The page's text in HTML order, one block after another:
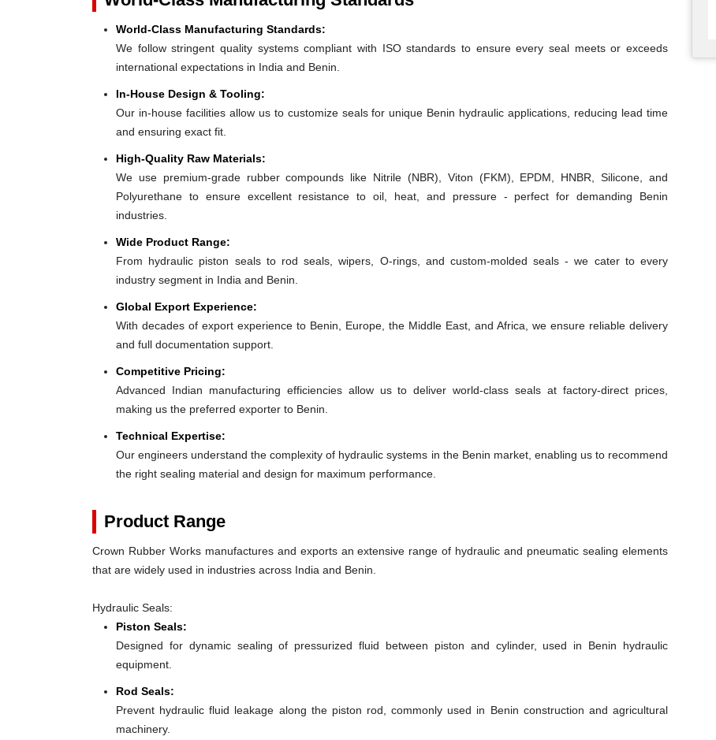
World-Class Manufacturing Standards:
We follow stringent quality systems compliant with ISO standards to ensure every seal meets or exceeds
international expectations in India and Benin.
In-House Design & Tooling:
Our in-house facilities allow us to customize seals for unique Benin hydraulic applications, reducing lead time
and ensuring exact fit.
High-Quality Raw Materials:
We use premium-grade rubber compounds like Nitrile (NBR), Viton (FKM), EPDM, HNBR, Silicone, and
Polyurethane to ensure excellent resistance to oil, heat, and pressure - perfect for demanding Benin
industries.
Wide Product Range:
From hydraulic piston seals to rod seals, wipers, O-rings, and custom-molded seals - we cater to every
industry segment in India and Benin.
Global Export Experience:
With decades of export experience to Benin, Europe, the Middle East, and Africa, we ensure reliable delivery
and full documentation support.
Competitive Pricing:
Advanced Indian manufacturing efficiencies allow us to deliver world-class seals at factory-direct prices,
making us the preferred exporter to Benin.
Technical Expertise:
Our engineers understand the complexity of hydraulic systems in the Benin market, enabling us to recommend
the right sealing material and design for maximum performance.
Product Range
Crown Rubber Works manufactures and exports an extensive range of hydraulic and pneumatic sealing elements
that are widely used in industries across India and Benin.
Hydraulic Seals:
Piston Seals:
Designed for dynamic sealing of pressurized fluid between piston and cylinder, used in Benin hydraulic
equipment.
Rod Seals:
Prevent hydraulic fluid leakage along the piston rod, commonly used in Benin construction and agricultural
machinery.